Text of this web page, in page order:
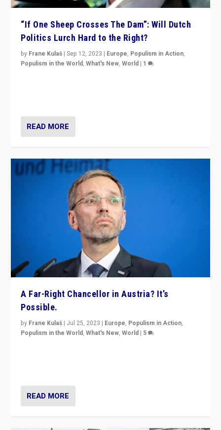
“If One Sheep Crosses The Dam”: Will Dutch
Politics Lurch Hard to the Right?
by Frane Kulaš |Sep 12, 2023 | Europe, Populism in Action,
Populism in the World,What's New,World | 1
READ MORE
A Far-Right Chancellor in Austria? It’s
Possible.
by Frane Kulaš | Jul 25, 2023 | Europe, Populism in Action,
Populism in the World,What's New,World | 5
READ MORE